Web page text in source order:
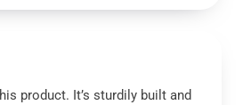
product. It’s sturdily built and